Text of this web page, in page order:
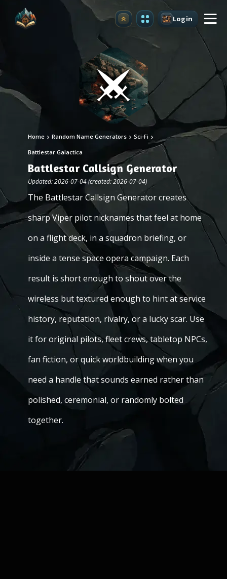
Upgrade Login
Home Random Name Generators Sci-Fi
Battlestar Galactica
Battlestar Callsign Generator
Updated: 2026-07-04 (created: 2026-07-04)
The Battlestar Callsign Generator creates
sharp Viper pilot nicknames that feel at home
on a flight deck, in a squadron briefing, or
inside a tense space opera campaign. Each
result is short enough to shout over the
wireless but textured enough to hint at service
history, reputation, rivalry, or a lucky scar. Use
it for original pilots, fleet crews, tabletop NPCs,
fan fiction, or quick worldbuilding when you
need a handle that sounds earned rather than
polished, ceremonial, or randomly bolted
together.